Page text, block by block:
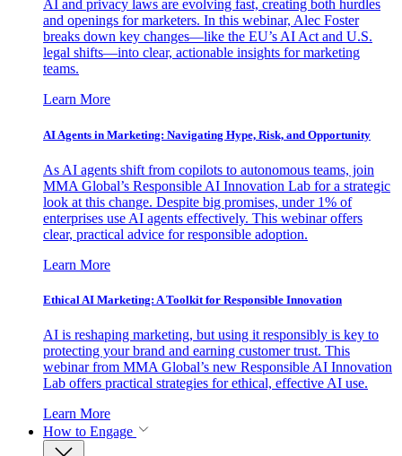
AI and privacy laws are evolving fast, creating both hurdles
and openings for marketers. In this webinar, Alec Foster
breaks down key changes—like the EU’s AI Act and U.S.
legal shifts—into clear, actionable insights for marketing
teams.
Learn More
AI Agents in Marketing: Navigating Hype, Risk, and Opportunity
As AI agents shift from copilots to autonomous teams, join
MMA Global’s Responsible AI Innovation Lab for a strategic
look at this change. Despite big promises, under 1% of
enterprises use AI agents effectively. This webinar offers
clear, practical advice for responsible adoption.
Learn More
Ethical AI Marketing: A Toolkit for Responsible Innovation
AI is reshaping marketing, but using it responsibly is key to
protecting your brand and earning customer trust. This
webinar from MMA Global’s new Responsible AI Innovation
Lab offers practical strategies for ethical, effective AI use.
Learn More
How to Engage